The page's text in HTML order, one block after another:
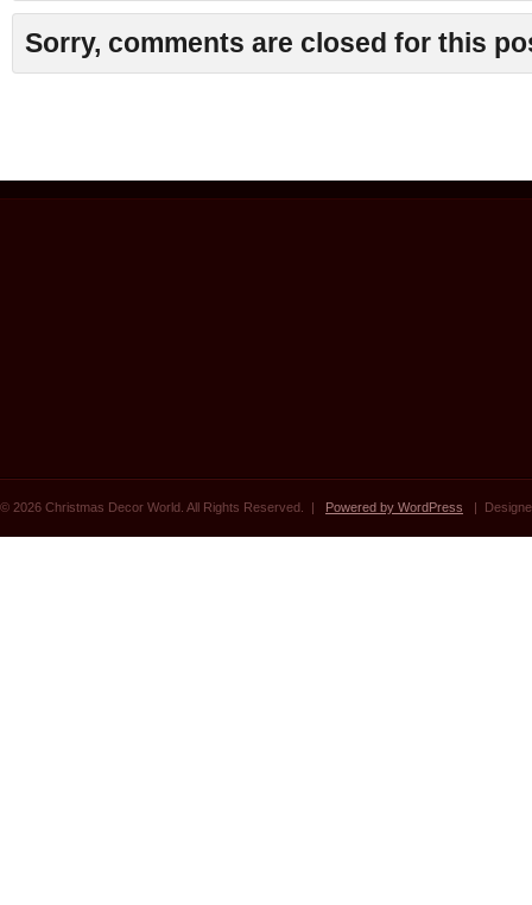
Sorry, comments are closed for this
© 2026 Christmas Decor World. All Rights Reserved. | Powered by WordPress |